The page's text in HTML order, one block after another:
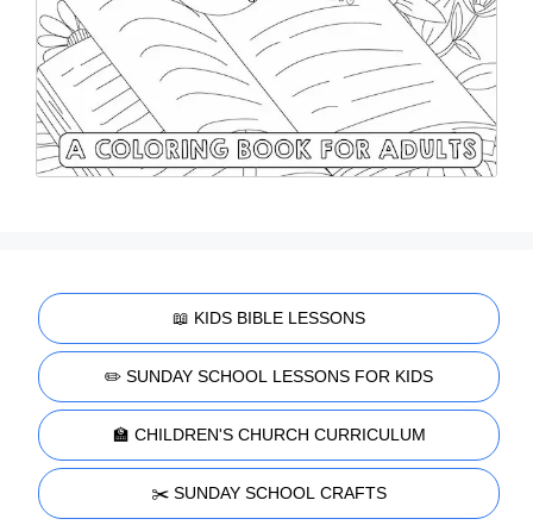
📖 KIDS BIBLE LESSONS
✏️ SUNDAY SCHOOL LESSONS FOR KIDS
🏫 CHILDREN'S CHURCH CURRICULUM
✂️ SUNDAY SCHOOL CRAFTS